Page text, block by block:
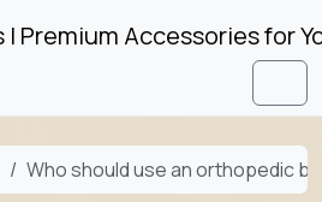
Who should use an orthopedic